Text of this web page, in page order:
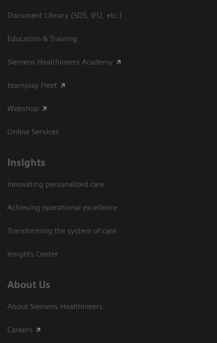
Document Library (SDS, IFU, etc.)
Education & Training
Siemens Healthineers Academy
teamplay Fleet
Webshop
Online Services
Insights
Innovating personalized care
Achieving operational excellence​
Transforming the system of care
Insights Center
About Us
About Siemens Healthineers
Careers